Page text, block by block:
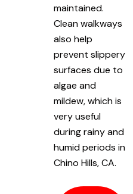
maintained.
Clean walkways
also help
prevent slippery
surfaces due to
algae and
mildew, which is
very useful
during rainy and
humid periods in
Chino Hills, CA.